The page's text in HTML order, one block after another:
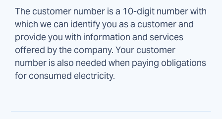
The customer number is a 10-digit number with
which we can identify you as a customer and
provide you with information and services
offered by the company. Your customer
number is also needed when paying obligations
for consumed electricity.